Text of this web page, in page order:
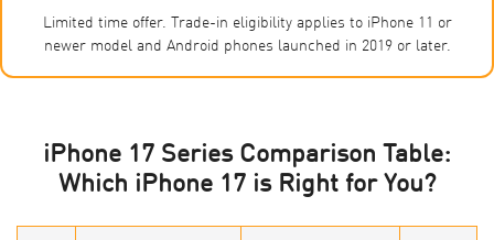
Limited time offer. Trade-in eligibility applies to iPhone 11 or
newer model and Android phones launched in 2019 or later.
iPhone 17 Series Comparison Table:
Which iPhone 17 is Right for You?